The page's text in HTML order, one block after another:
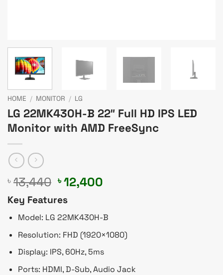
HOME / MONITOR / LG
LG 22MK430H-B 22″ Full HD IPS LED
Monitor with AMD FreeSync
৳ 13,440 Original
price
was:
৳ 13,440.
৳12,400
৳ 12,400.
Key Features
Model: LG 22MK430H-B
Resolution: FHD (1920×1080)
Display: IPS, 60Hz, 5ms
Ports: HDMI, D-Sub, Audio Jack